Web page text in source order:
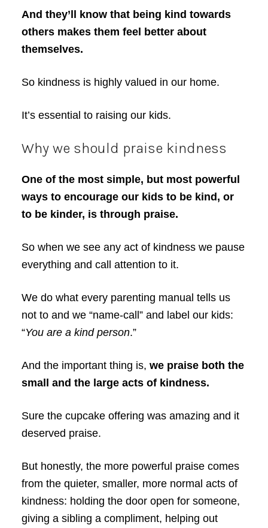
And they’ll know that being kind towards
others makes them feel better about
themselves.
So kindness is highly valued in our home.
It’s essential to raising our kids.
Why we should praise kindness
One of the most simple, but most powerful
ways to encourage our kids to be kind, or
to be kinder, is through praise.
So when we see any act of kindness we pause
everything and call attention to it.
We do what every parenting manual tells us
not to and we “name-call” and label our kids:
“You are a kind person.”
And the important thing is, we praise both the
small and the large acts of kindness.
Sure the cupcake offering was amazing and it
deserved praise.
But honestly, the more powerful praise comes
from the quieter, smaller, more normal acts of
kindness: holding the door open for someone,
giving a sibling a compliment, helping out